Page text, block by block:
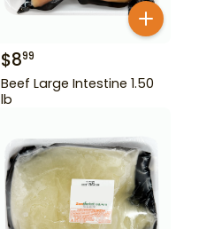
$899
Beef Large Intestine 1.50
lb